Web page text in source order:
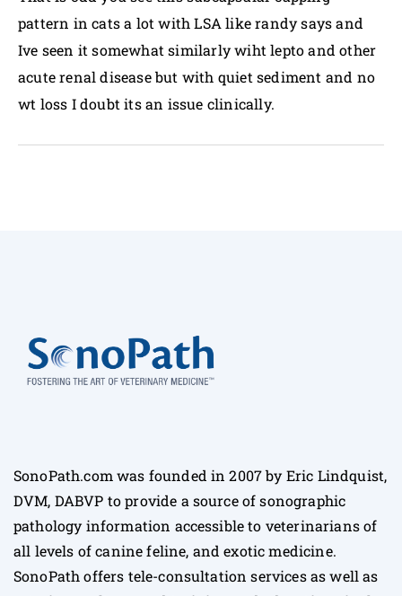
pattern in cats a lot with LSA like randy says and
Ive seen it somewhat similarly wiht lepto and other
acute renal disease but with quiet sediment and no
wt loss I doubt its an issue clinically.
SonoPath.com was founded in 2007 by Eric Lindquist,
DVM, DABVP to provide a source of sonographic
pathology information accessible to veterinarians of
all levels of canine feline, and exotic medicine.
SonoPath offers tele-consultation services as well as